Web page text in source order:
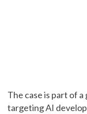
The case is part of
targeting AI